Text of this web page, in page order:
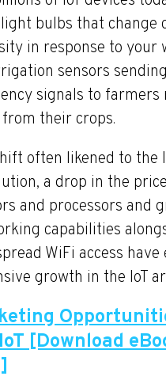
bulbs that change
in response to your
sensors
signals to farmers
their crops.
often likened to the
a drop in the
and processors and
capabilities
WiFi access have
growth in the IoT
[Download